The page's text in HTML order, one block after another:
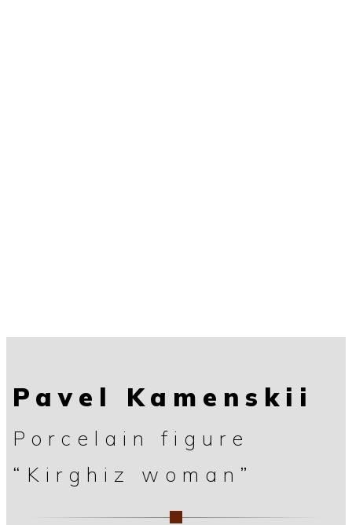
Pavel Kamenskii
Porcelain figure
“Kirghiz woman”